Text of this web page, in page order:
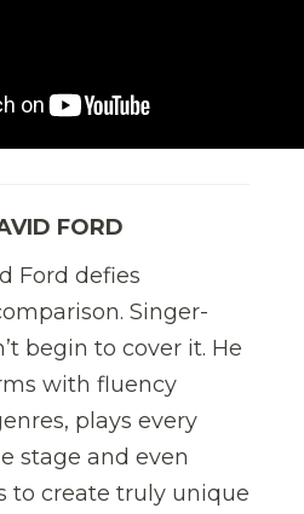
FORD
Ford defies
Singer-
begin to cover it. He
with fluency
plays every
stage and even
to create truly unique